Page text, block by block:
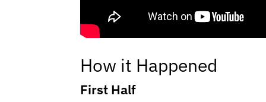
How it Happened
First Half